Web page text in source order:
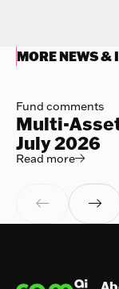
MORE NEWS &
Fund comments
Multi-
July 2026
Read more
Read more
 